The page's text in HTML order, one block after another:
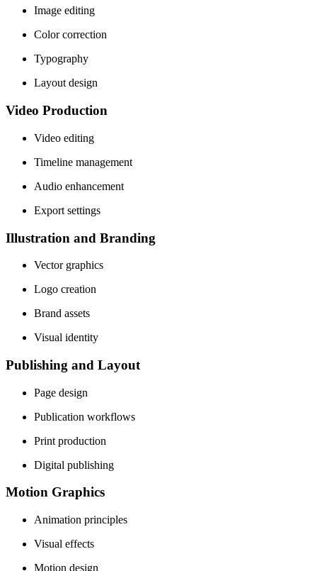
Image editing
Color correction
Typography
Layout design
Video Production
Video editing
Timeline management
Audio enhancement
Export settings
Illustration and Branding
Vector graphics
Logo creation
Brand assets
Visual identity
Publishing and Layout
Page design
Publication workflows
Print production
Digital publishing
Motion Graphics
Animation principles
Visual effects
Motion design